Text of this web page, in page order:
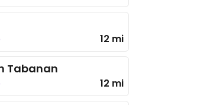
12 mi
Tabanan
12 mi